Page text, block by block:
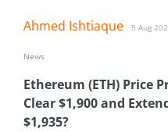
Ahmed Ishtiaque 5 Aug
Ethereum (ETH) Price
Clear $1,900 and
$1,935?
News